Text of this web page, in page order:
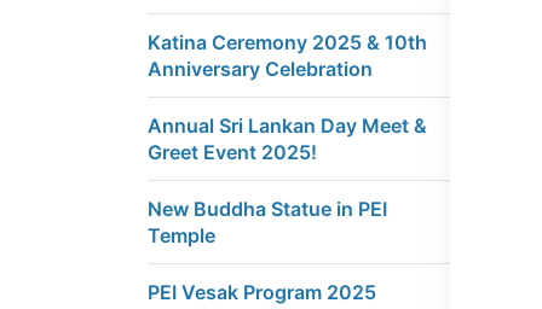
Katina Ceremony 2025 & 10th
Anniversary Celebration
Annual Sri Lankan Day Meet &
Greet Event 2025!
New Buddha Statue in PEI
Temple
PEI Vesak Program 2025